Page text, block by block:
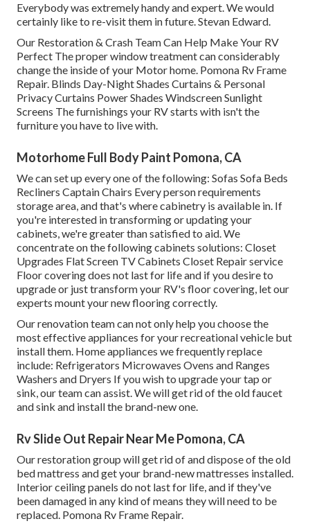
Everybody was extremely handy and expert. We would
certainly like to re-visit them in future. Stevan Edward.
Our Restoration & Crash Team Can Help Make Your RV
Perfect The proper window treatment can considerably
change the inside of your Motor home. Pomona Rv Frame
Repair. Blinds Day-Night Shades Curtains & Personal
Privacy Curtains Power Shades Windscreen Sunlight
Screens The furnishings your RV starts with isn't the
furniture you have to live with.
Motorhome Full Body Paint Pomona, CA
We can set up every one of the following: Sofas Sofa Beds
Recliners Captain Chairs Every person requirements
storage area, and that's where cabinetry is available in. If
you're interested in transforming or updating your
cabinets, we're greater than satisfied to aid. We
concentrate on the following cabinets solutions: Closet
Upgrades Flat Screen TV Cabinets Closet Repair service
Floor covering does not last for life and if you desire to
upgrade or just transform your RV's floor covering, let our
experts mount your new flooring correctly.
Our renovation team can not only help you choose the
most effective appliances for your recreational vehicle but
install them. Home appliances we frequently replace
include: Refrigerators Microwaves Ovens and Ranges
Washers and Dryers If you wish to upgrade your tap or
sink, our team can assist. We will get rid of the old faucet
and sink and install the brand-new one.
Rv Slide Out Repair Near Me Pomona, CA
Our restoration group will get rid of and dispose of the old
bed mattress and get your brand-new mattresses installed.
Interior ceiling panels do not last for life, and if they've
been damaged in any kind of means they will need to be
replaced. Pomona Rv Frame Repair.